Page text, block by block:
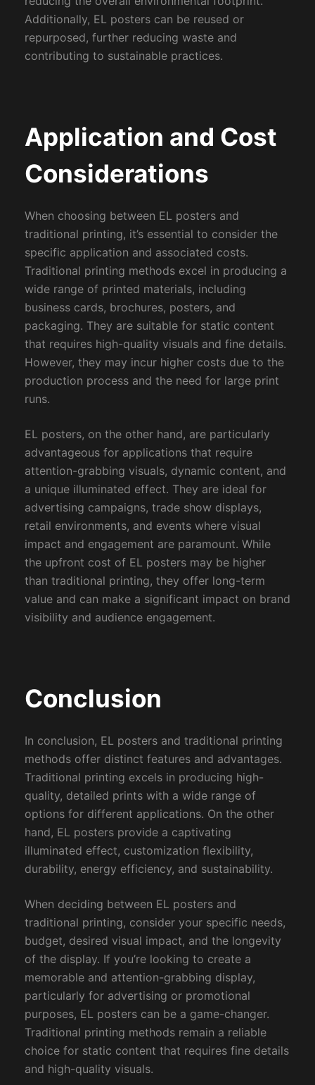
Additionally, EL posters can be reused or
repurposed, further reducing waste and
contributing to sustainable practices.
Application and Cost
Considerations
When choosing between EL posters and
traditional printing, it’s essential to consider the
specific application and associated costs.
Traditional printing methods excel in producing a
wide range of printed materials, including
business cards, brochures, posters, and
packaging. They are suitable for static content
that requires high-quality visuals and fine details.
However, they may incur higher costs due to the
production process and the need for large print
runs.
EL posters, on the other hand, are particularly
advantageous for applications that require
attention-grabbing visuals, dynamic content, and
a unique illuminated effect. They are ideal for
advertising campaigns, trade show displays,
retail environments, and events where visual
impact and engagement are paramount. While
the upfront cost of EL posters may be higher
than traditional printing, they offer long-term
value and can make a significant impact on brand
visibility and audience engagement.
Conclusion
In conclusion, EL posters and traditional printing
methods offer distinct features and advantages.
Traditional printing excels in producing high-
quality, detailed prints with a wide range of
options for different applications. On the other
hand, EL posters provide a captivating
illuminated effect, customization flexibility,
durability, energy efficiency, and sustainability.
When deciding between EL posters and
traditional printing, consider your specific needs,
budget, desired visual impact, and the longevity
of the display. If you’re looking to create a
memorable and attention-grabbing display,
particularly for advertising or promotional
purposes, EL posters can be a game-changer.
Traditional printing methods remain a reliable
choice for static content that requires fine details
and high-quality visuals.